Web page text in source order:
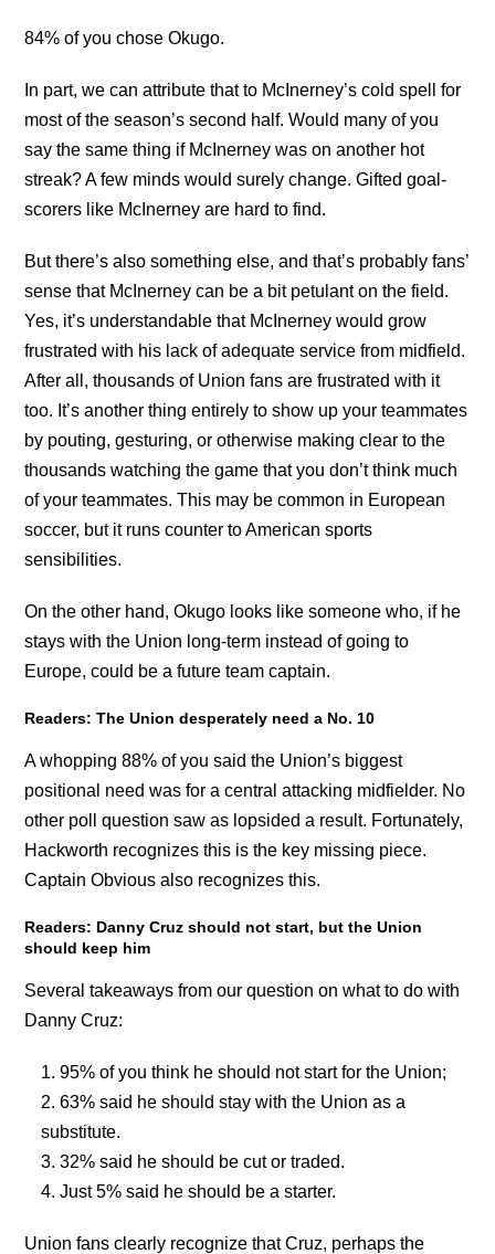
84% of you chose Okugo.
In part, we can attribute that to McInerney’s cold spell for
most of the season’s second half. Would many of you
say the same thing if McInerney was on another hot
streak? A few minds would surely change. Gifted goal-
scorers like McInerney are hard to find.
But there’s also something else, and that’s probably fans’
sense that McInerney can be a bit petulant on the field.
Yes, it’s understandable that McInerney would grow
frustrated with his lack of adequate service from midfield.
After all, thousands of Union fans are frustrated with it
too. It’s another thing entirely to show up your teammates
by pouting, gesturing, or otherwise making clear to the
thousands watching the game that you don’t think much
of your teammates. This may be common in European
soccer, but it runs counter to American sports
sensibilities.
On the other hand, Okugo looks like someone who, if he
stays with the Union long-term instead of going to
Europe, could be a future team captain.
Readers: The Union desperately need a No. 10
A whopping 88% of you said the Union’s biggest
positional need was for a central attacking midfielder. No
other poll question saw as lopsided a result. Fortunately,
Hackworth recognizes this is the key missing piece.
Captain Obvious also recognizes this.
Readers: Danny Cruz should not start, but the Union
should keep him
Several takeaways from our question on what to do with
Danny Cruz:
95% of you think he should not start for the Union;
63% said he should stay with the Union as a
substitute.
32% said he should be cut or traded.
Just 5% said he should be a starter.
Union fans clearly recognize that Cruz, perhaps the